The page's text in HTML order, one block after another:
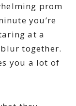
prom
you’re
at a
together.
you a lot of